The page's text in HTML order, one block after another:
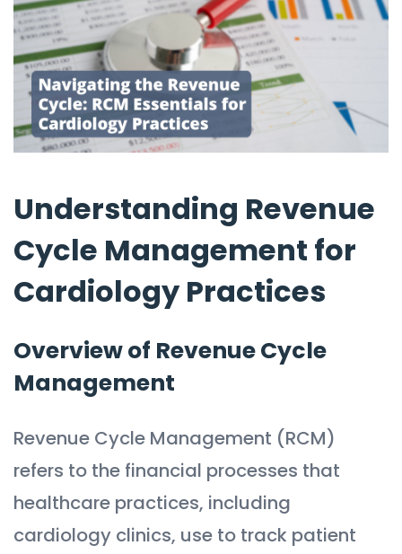
Understanding Revenue
Cycle Management for
Cardiology Practices
Overview of Revenue Cycle
Management
Revenue Cycle Management (RCM)
refers to the financial processes that
healthcare practices, including
cardiology clinics, use to track patient